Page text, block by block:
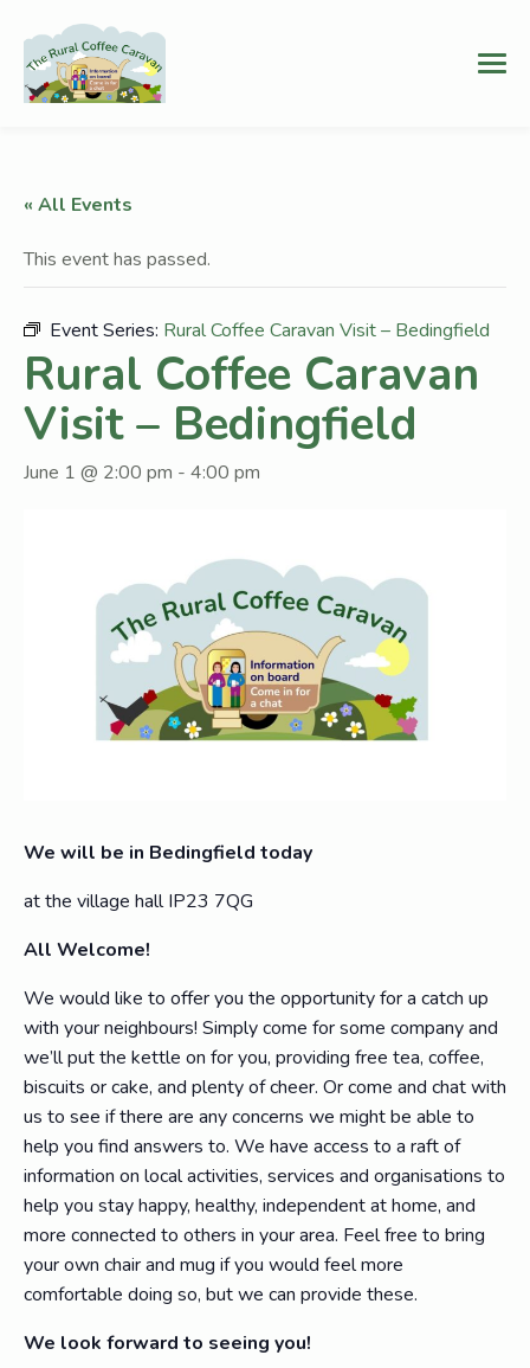
« All Events
This event has passed.
Event Series: Rural Coffee Caravan Visit – Bedingfield
Rural Coffee Caravan
Visit – Bedingfield
June 1 @ 2:00 pm - 4:00 pm
We will be in Bedingfield today
at the village hall IP23 7QG
All Welcome!
We would like to offer you the opportunity for a catch up
with your neighbours! Simply come for some company and
we’ll put the kettle on for you, providing free tea, coffee,
biscuits or cake, and plenty of cheer. Or come and chat with
us to see if there are any concerns we might be able to
help you find answers to. We have access to a raft of
information on local activities, services and organisations to
help you stay happy, healthy, independent at home, and
more connected to others in your area. Feel free to bring
your own chair and mug if you would feel more
comfortable doing so, but we can provide these.
We look forward to seeing you!